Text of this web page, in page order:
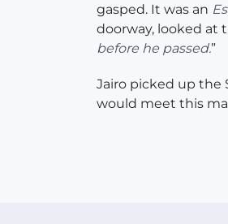
gasped. It was an
doorway, looked at
before he passed.”
Jairo picked up the
would meet this